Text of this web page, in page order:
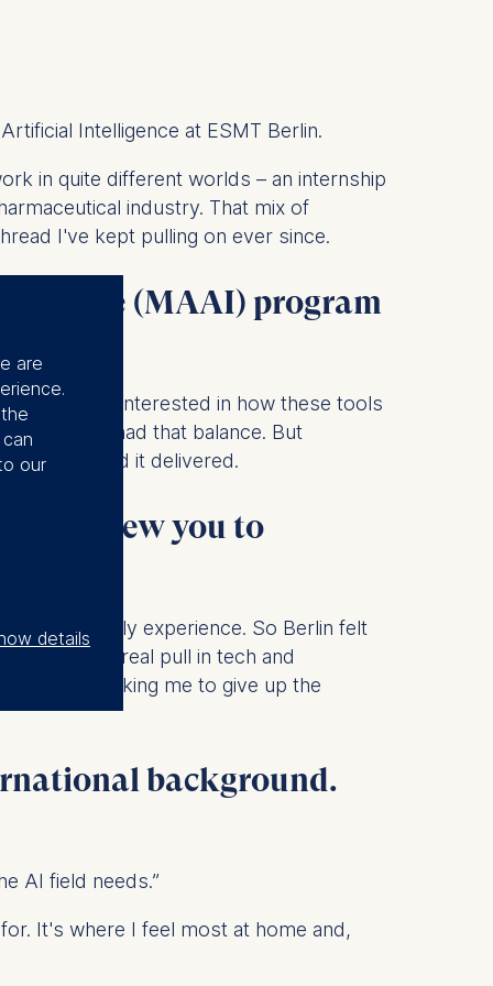
Intelligence at ESMT Berlin.
in quite different worlds – an internship
industry. That mix of
I've kept pulling on ever since.
(MAAI) program
I was interested in how these tools
AI. ESMT had that balance. But
that, and it delivered.
then drew you to
of my early experience. So Berlin felt
, with a real pull in tech and
without asking me to give up the
background.
AI field needs.”
It's where I feel most at home and,
are
our
details